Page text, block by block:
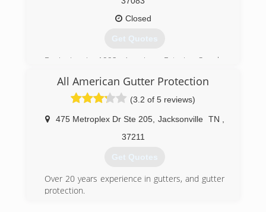
Closed
Get Quotes
Beginning in 1992, American Exterior Supply,
quality products at affordable prices with
excellent service. The knowledgeable staff is
always willing and ready to help.
All American Gutter Protection
(3.2 of 5 reviews)
475 Metroplex Dr Ste 205, Jacksonville TN
37211
Get Quotes
Over 20 years experience in gutters, and gutter
protection.